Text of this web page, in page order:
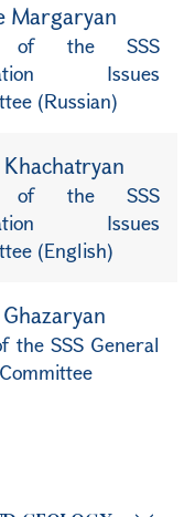
Margaryan
of the SSS
Issues
(Russian)
of the SSS
Issues
(English)
the SSS General